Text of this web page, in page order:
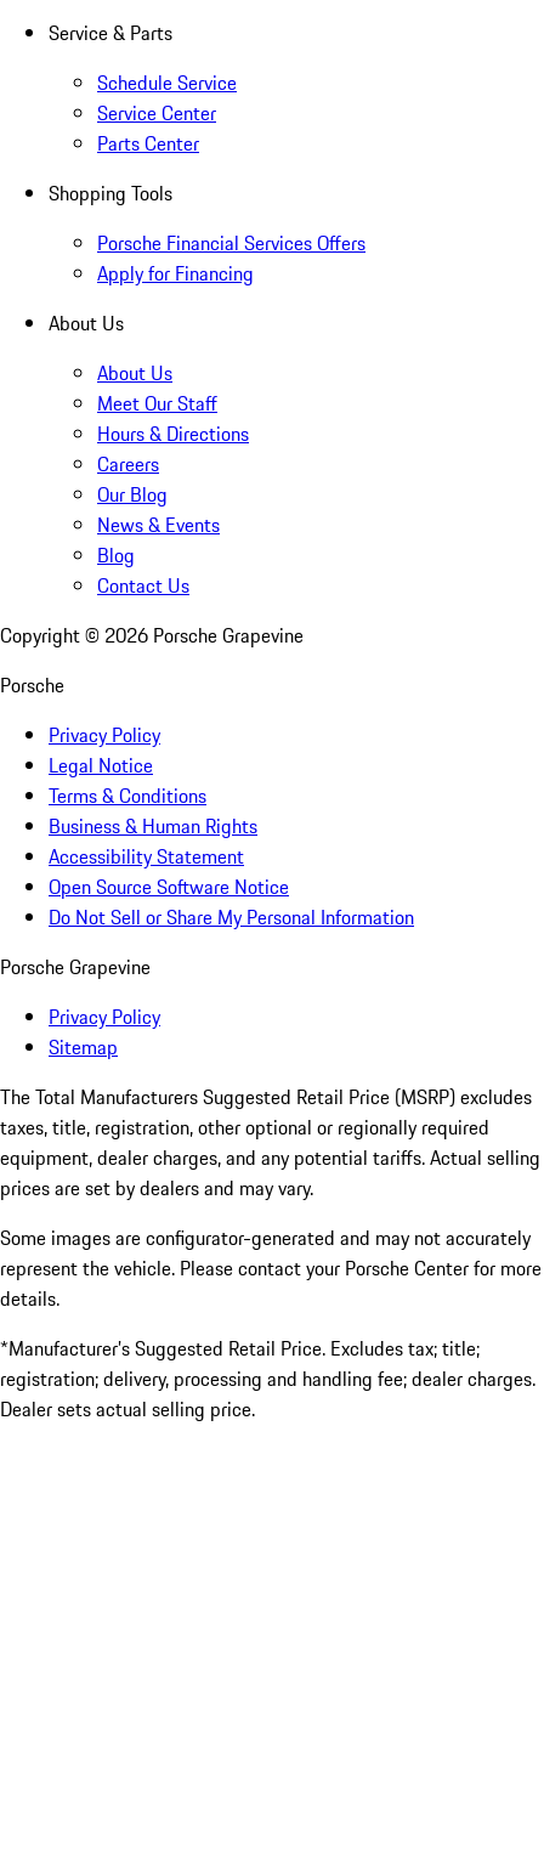
Service & Parts
Schedule Service
Service Center
Parts Center
Shopping Tools
Porsche Financial Services Offers
Apply for Financing
About Us
About Us
Meet Our Staff
Hours & Directions
Careers
Our Blog
News & Events
Blog
Contact Us
Copyright © 2026 Porsche Grapevine
Porsche
Privacy Policy
Legal Notice
Terms & Conditions
Business & Human Rights
Accessibility Statement
Open Source Software Notice
Do Not Sell or Share My Personal Information
Porsche Grapevine
Privacy Policy
Sitemap
The Total Manufacturers Suggested Retail Price (MSRP) excludes
taxes, title, registration, other optional or regionally required
equipment, dealer charges, and any potential tariffs. Actual selling
prices are set by dealers and may vary.
Some images are configurator-generated and may not accurately
represent the vehicle. Please contact your Porsche Center for more
details.
*Manufacturer’s Suggested Retail Price. Excludes tax; title;
registration; delivery, processing and handling fee; dealer charges.
Dealer sets actual selling price.